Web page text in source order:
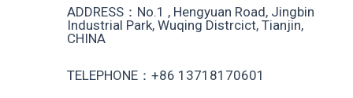
ADDRESS：No.1 , Hengyuan Road, Jingbin
Industrial Park, Wuqing Distrcict, Tianjin,
CHINA
TELEPHONE：+86 13718170601